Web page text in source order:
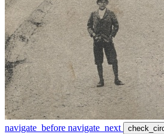
navigate_before navigate_next